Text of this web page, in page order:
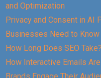
and Optimization
Privacy and Consent in AI
Businesses Need to Know
How Long Does SEO Take?
How Interactive Emails